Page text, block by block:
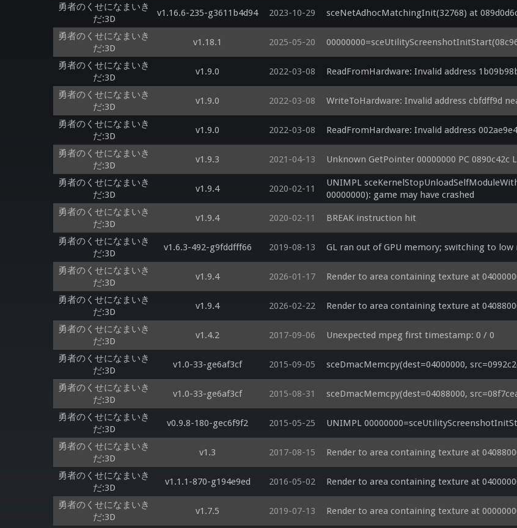
勇者のくせになまいき
だ:3D
v1.16.6-235-g3611b4d94 2023-10-29 sceNetAdhocMatchingInit(32768) at
勇者のくせになまいき
だ:3D
v1.18.1 2025-05-20
勇者のくせになまいき
だ:3D
v1.9.0 2022-03-08 ReadFromHardware: Invalid address
勇者のくせになまいき
だ:3D
v1.9.0 2022-03-08 WriteToHardware: Invalid address cbfdff9d
勇者のくせになまいき
だ:3D
v1.9.0 2022-03-08 ReadFromHardware: Invalid address
勇者のくせになまいき
だ:3D
v1.9.3 2021-04-13 Unknown GetPointer 00000000 PC 0890c42c
勇者のくせになまいき
だ:3D
v1.9.4 2020-02-11
UNIMPL
00000000): game may have crashed
勇者のくせになまいき
だ:3D
v1.9.4 2020-02-11 BREAK instruction hit
勇者のくせになまいき
だ:3D
v1.6.3-492-g9fddfff66 2019-08-13 GL ran out of GPU memory; switching to
勇者のくせになまいき
だ:3D
v1.9.4 2026-01-17 Render to area containing texture at
勇者のくせになまいき
だ:3D
v1.9.4 2026-02-22 Render to area containing texture at
勇者のくせになまいき
だ:3D
v1.4.2 2017-09-06 Unexpected mpeg first timestamp: 0 / 0
勇者のくせになまいき
だ:3D
v1.0-33-ge6af3cf 2015-09-05 sceDmacMemcpy(dest=04000000,
勇者のくせになまいき
だ:3D
v1.0-33-ge6af3cf 2015-08-31 sceDmacMemcpy(dest=04088000,
勇者のくせになまいき
だ:3D
v0.9.8-180-gec6f9f2 2015-05-25 UNIMPL
勇者のくせになまいき
だ:3D
v1.3 2017-08-15 Render to area containing texture at
勇者のくせになまいき
だ:3D
v1.1.1-870-g194e9ed 2016-05-02 Render to area containing texture at
勇者のくせになまいき
だ:3D
v1.7.5 2019-07-13 Render to area containing texture at